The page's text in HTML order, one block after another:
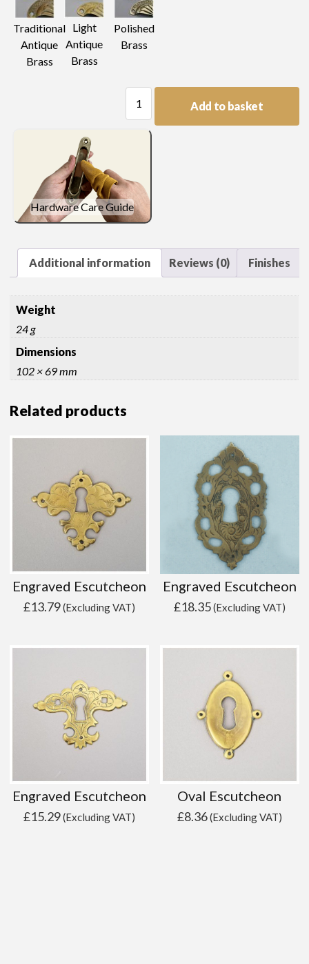
Traditional
Antique
Brass
Light
Antique
Brass
Polished
Brass
Pierced
Escutcheon
Add to basket
Hardware Care Guide
Additional information Reviews (0) Finishes
Weight
24 g
Dimensions
102 × 69 mm
Related products
Engraved Escutcheon
£13.79(Excluding VAT)
Engraved Escutcheon
£18.35(Excluding VAT)
Engraved Escutcheon
£15.29(Excluding VAT)
Oval Escutcheon
£8.36(Excluding VAT)